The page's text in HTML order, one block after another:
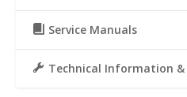
Service Manuals
Technical Information &